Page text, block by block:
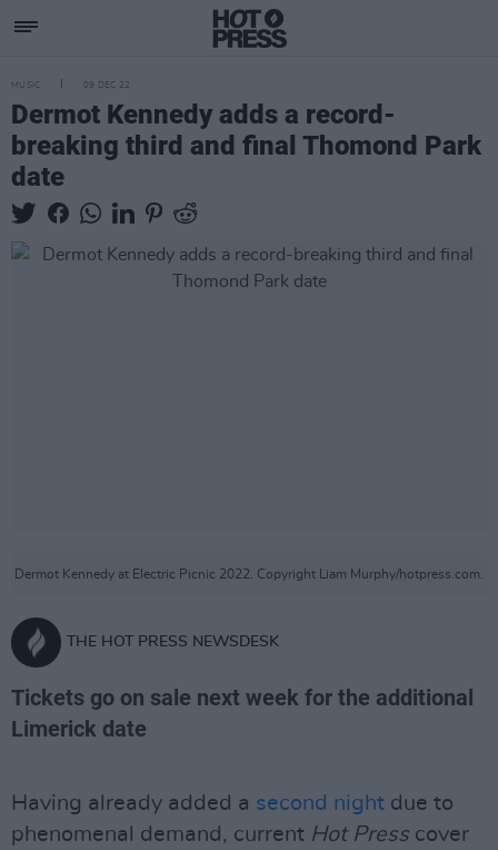
MUSIC 09 DEC 22
Dermot Kennedy adds a record-
breaking third and final Thomond Park
date
Dermot Kennedy at Electric Picnic 2022. Copyright Liam Murphy/hotpress.com.
THE HOT PRESS NEWSDESK
Tickets go on sale next week for the additional
Limerick date
Having already added a second night due to
phenomenal demand, current Hot Presscover